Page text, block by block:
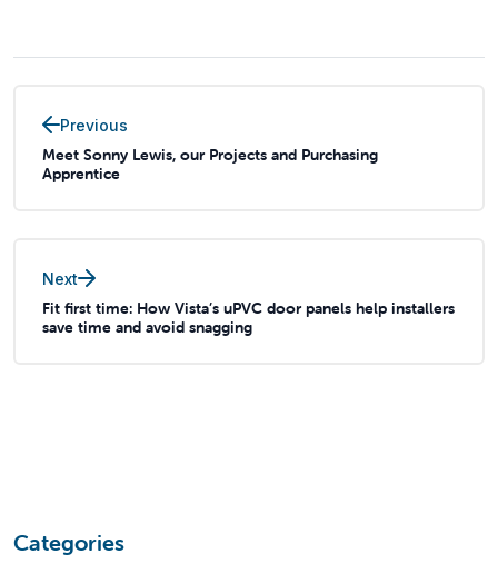
Previous
Meet Sonny Lewis, our Projects and Purchasing
Apprentice
Next
Fit first time: How Vista’s uPVC door panels help installers
save time and avoid snagging
Categories